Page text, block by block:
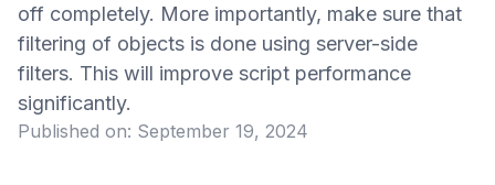
off completely. More importantly, make sure that
filtering of objects is done using server-side
filters. This will improve script performance
significantly.
Published on: September 19, 2024